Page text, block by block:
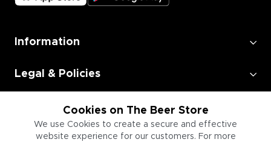
Cookies on The Beer Store
We use Cookies to create a secure and effective
website experience for our customers. For more
Information
Legal & Policies
Employment
Information for Businesses